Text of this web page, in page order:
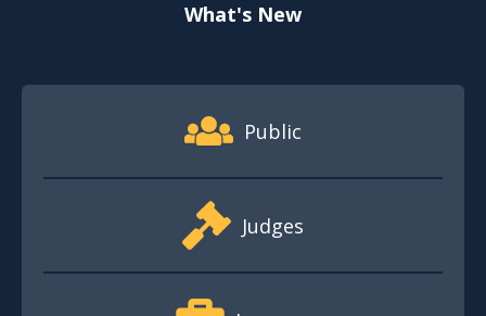
What's New
Footer Quick Nav Information
Public
Judges